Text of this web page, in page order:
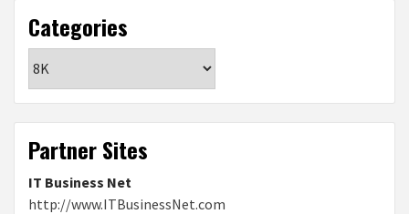
Categories
Partner Sites
IT Business Net
http://www.ITBusinessNet.com